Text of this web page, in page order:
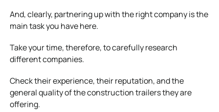
And, clearly, partnering up with the right company is the
main task you have here.
Take your time, therefore, to carefully research
different companies.
Check their experience, their reputation, and the
general quality of the construction trailers they are
offering.